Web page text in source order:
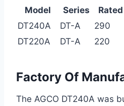
Model Series
DT240A
DT-A 290
DT220A
DT-A 220
Factory Of
The AGCO DT240A was